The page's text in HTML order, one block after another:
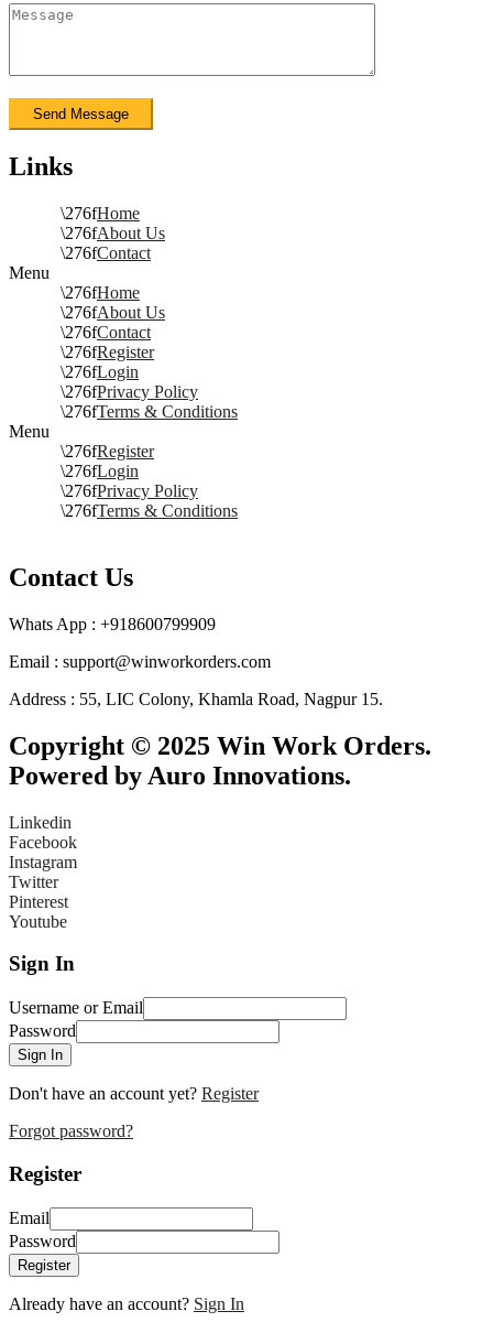
Links
Home
About Us
Contact
Menu
Home
About Us
Contact
Register
Login
Privacy Policy
Terms & Conditions
Menu
Register
Login
Privacy Policy
Terms & Conditions
Contact Us
Whats App : +918600799909
Email : support@winworkorders.com
Address : 55, LIC Colony, Khamla Road, Nagpur 15.
Copyright © 2025 Win Work Orders.
Powered by Auro Innovations.
Linkedin
Facebook
Instagram
Twitter
Pinterest
Youtube
Sign In
Username or Email
Password
Sign In
Don't have an account yet? Register
Forgot password?
Register
Email
Password
Register
Already have an account? Sign In